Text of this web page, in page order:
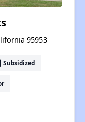
95953
Subsidized